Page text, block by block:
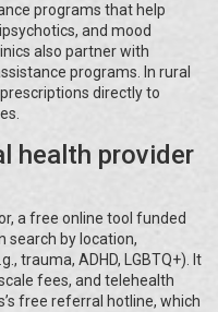
programs that help
and mood
also partner with
programs. In rural
directly to
health provider
a free online tool funded
search by location,
trauma, ADHD, LGBTQ+). It
fees, and telehealth
free referral hotline, which